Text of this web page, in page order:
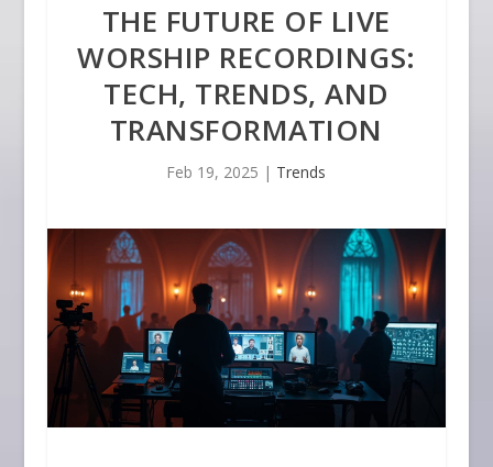
THE FUTURE OF LIVE
WORSHIP RECORDINGS:
TECH, TRENDS, AND
TRANSFORMATION
Feb 19, 2025 | Trends